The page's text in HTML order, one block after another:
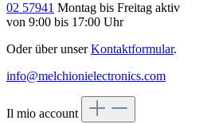
02 57941 Montag bis Freitag aktiv
von 9:00 bis 17:00 Uhr
Oder über unserKontaktformular.
info@melchionielectronics.com
Il mio account